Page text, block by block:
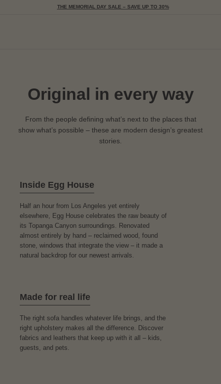
THE MEMORIAL DAY SALE – SAVE UP TO 30%
Original in every way
From the people defining what’s next to the places that
show what’s possible – these are modern design’s greatest
stories.
Inside Egg House
Half an hour from Los Angeles yet entirely
elsewhere, Egg House celebrates the raw beauty of
its Topanga Canyon surroundings. Renovated
almost entirely by hand – reclaimed wood, found
stone, windows that integrate the view – it made a
natural backdrop for our newest arrivals.
Made for real life
The right sofa handles whatever life brings, and the
right upholstery makes all the difference. Discover
fabrics and leathers that keep up with it all – kids,
guests, and pets.